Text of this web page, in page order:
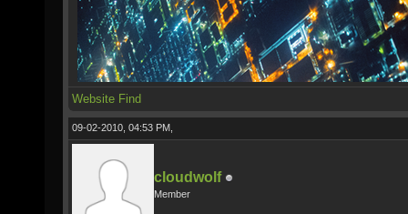
Website Find
09-02-2010, 04:53 PM,
cloudwolf
Member